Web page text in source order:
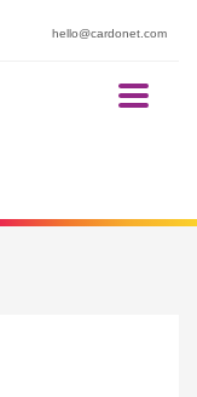
hello@cardonet.com